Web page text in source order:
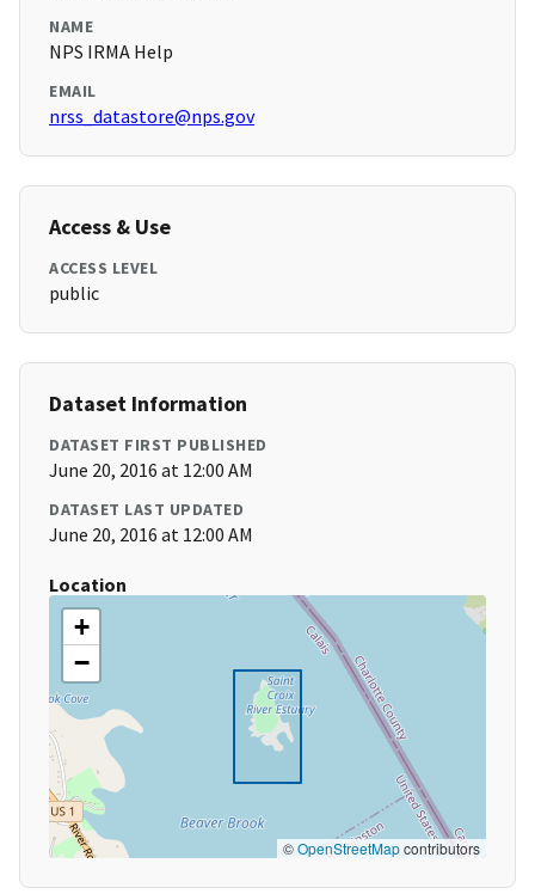
NAME
NPS IRMA Help
EMAIL
nrss_datastore@nps.gov
Access & Use
ACCESS LEVEL
public
Dataset Information
DATASET FIRST PUBLISHED
June 20, 2016 at 12:00 AM
DATASET LAST UPDATED
June 20, 2016 at 12:00 AM
Location
+
−
©OpenStreetMapcontributors